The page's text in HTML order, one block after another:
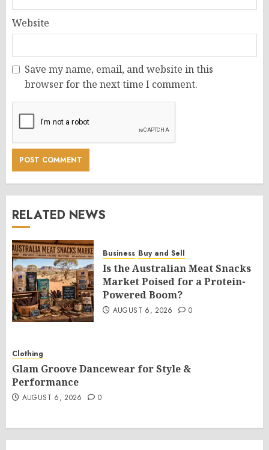
Website
Save my name, email, and website in this
browser for the next time I comment.
RELATED NEWS
Business Buy and Sell
Is the Australian Meat Snacks
Market Poised for a Protein-
Powered Boom?
AUGUST 6, 2026 0
Clothing
Glam Groove Dancewear for Style &
Performance
AUGUST 6, 2026 0